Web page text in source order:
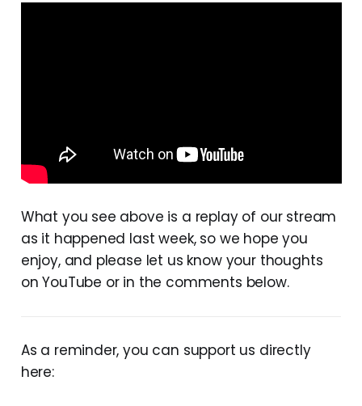
What you see above is a replay of our stream
as it happened last week, so we hope you
enjoy, and please let us know your thoughts
on YouTube or in the comments below.
As a reminder, you can support us directly
here: